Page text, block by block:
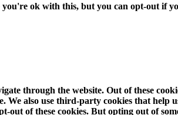
you're ok with this, but you can opt-out if
through the website. Out of these
also use third-party cookies that help
of these cookies. But opting out of